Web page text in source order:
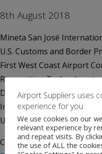
8th August 2018
Mineta San José
U.S. Customs and Border
First West Coast Airport
Recognition Technology
Departure of All
International Airport (SJC)
U.S. Customs and Border
Categories:Uncategorised
Airport Suppliers uses
experience for you
We use cookies on our
relevant experience by
and repeat visits. By
the use of ALL the